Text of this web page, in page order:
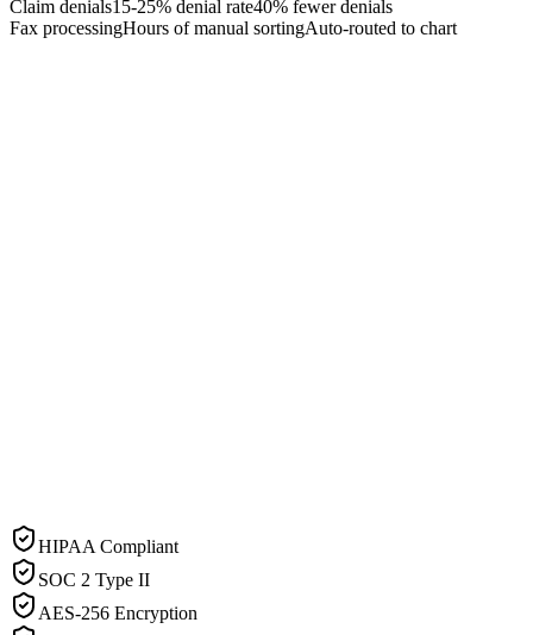
Claim denials15-25% denial rate40% fewer denials
Fax processingHours of manual sortingAuto-routed to chart
HIPAA Compliant
SOC 2 Type II
AES-256 Encryption